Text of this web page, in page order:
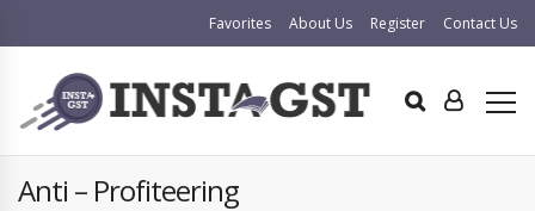
Favorites About Us Register Contact Us
Anti – Profiteering